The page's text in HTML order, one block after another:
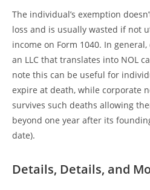
The individual’s exemption
loss and is usually wasted if not
income on Form 1040. In
an LLC that translates into NOL
note this can be useful for
expire at death, while corporate
survives such deaths allowing
beyond one year after its
date).
Details, Details, and